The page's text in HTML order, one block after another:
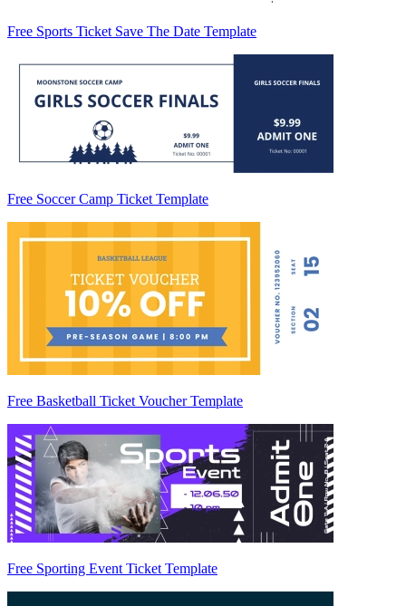
Free Sports Ticket Save The Date Template
Free Soccer Camp Ticket Template
Free Basketball Ticket Voucher Template
Free Sporting Event Ticket Template